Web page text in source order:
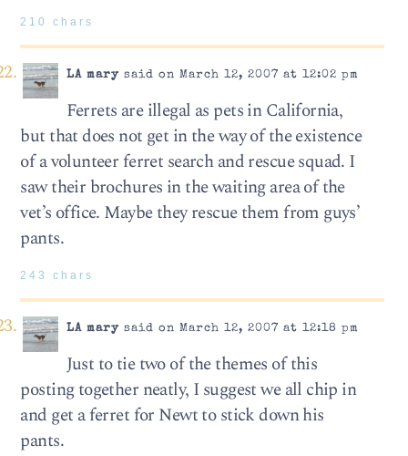
210 chars
LA marysaid on March 12, 2007 at 12:02 pm
Ferrets are illegal as pets in California,
but that does not get in the way of the existence
of a volunteer ferret search and rescue squad. I
saw their brochures in the waiting area of the
vet’s office. Maybe they rescue them from guys’
pants.
243 chars
LA marysaid on March 12, 2007 at 12:18 pm
Just to tie two of the themes of this
posting together neatly, I suggest we all chip in
and get a ferret for Newt to stick down his
pants.